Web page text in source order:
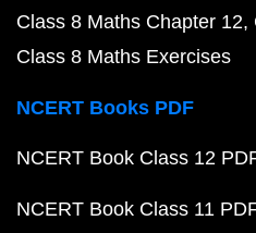
Class 8 Maths Chapter 12
Class 8 Maths Exercises
NCERT Books PDF
NCERT Book Class 12
NCERT Book Class 11